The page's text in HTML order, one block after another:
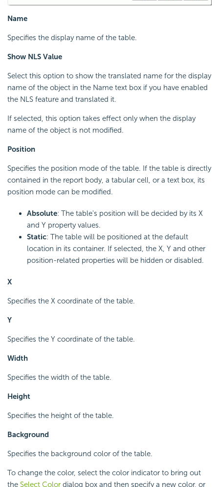
Name
Specifies the display name of the table.
Show NLS Value
Select this option to show the translated name for the display
name of the object in the Name text box if you have enabled
the NLS feature and translated it.
If selected, this option takes effect only when the display
name of the object is not modified.
Position
Specifies the position mode of the table. If the table is directly
contained in the report body, a tabular cell, or a text box, its
position mode can be modified.
Absolute: The table's position will be decided by its X
and Y property values.
Static: The table will be positioned at the default
location in its container. If selected, the X, Y and other
position-related properties will be hidden or disabled.
X
Specifies the X coordinate of the table.
Y
Specifies the Y coordinate of the table.
Width
Specifies the width of the table.
Height
Specifies the height of the table.
Background
Specifies the background color of the table.
To change the color, select the color indicator to bring out
the Select Color dialog box and then specify a new color, or